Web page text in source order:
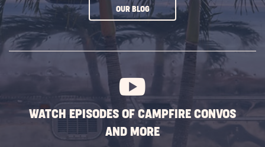
OUR BLOGCLICK
SUBSCRIBE
BUTTON
WATCH EPISODES OF CAMPFIRE CONVOS
AND MORE